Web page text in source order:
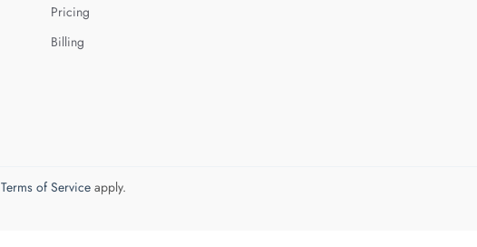
Pricing
Billing
Terms of Serviceapply.